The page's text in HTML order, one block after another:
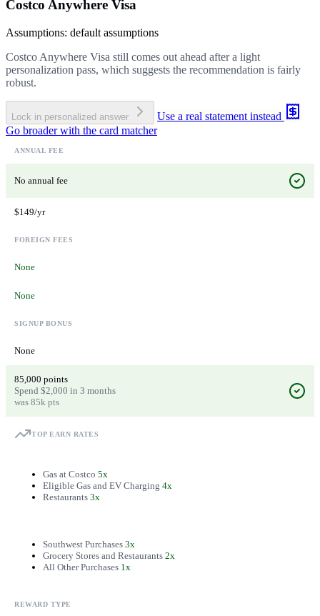
Costco Anywhere Visa
Assumptions: default assumptions
Costco Anywhere Visa still comes out ahead after a light
personalization pass, which suggests the recommendation is fairly
robust.
Lock in personalized answer
Use a real statement instead
Go broader with the card matcher
ANNUAL FEE
No annual fee
$149/yr
FOREIGN FEES
None
None
SIGNUP BONUS
None
85,000 points
Spend $2,000 in 3 months
was 85k pts
TOP EARN RATES
Gas at Costco 5x
Eligible Gas and EV Charging 4x
Restaurants 3x
Southwest Purchases 3x
Grocery Stores and Restaurants 2x
All Other Purchases 1x
REWARD TYPE